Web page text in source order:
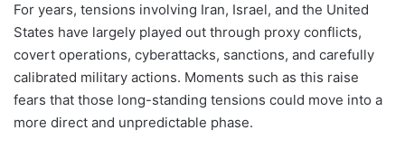
For years, tensions involving Iran, Israel, and the United
States have largely played out through proxy conflicts,
covert operations, cyberattacks, sanctions, and carefully
calibrated military actions. Moments such as this raise
fears that those long-standing tensions could move into a
more direct and unpredictable phase.